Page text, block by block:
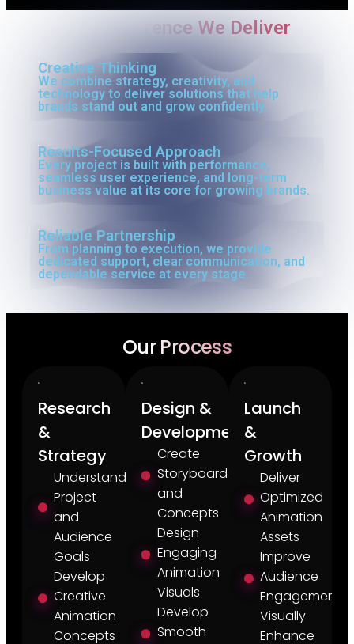
The Difference We Deliver
Creative Thinking
We combine strategy, creativity, and
technology to deliver solutions that help
brands stand out and grow confidently.
Results-Focused Approach
Every project is built with performance,
seamless user experience, and long-term
business value at its core for growing brands.
Reliable Partnership
From planning to execution, we provide
dedicated support, clear communication, and
dependable service at every stage.
Our Process
Research
&
Strategy
Understand
Project
and
Audience
Goals
Develop
Creative
Animation
Concepts
Design &
Development
Create
Storyboards
and
Concepts
Design
Engaging
Animation
Visuals
Develop
Smooth
Launch
&
Growth
Deliver
Optimized
Animation
Assets
Improve
Audience
Engagement
Visually
Enhance